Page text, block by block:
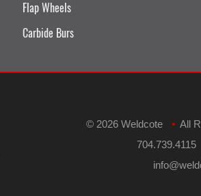
Flap Wheels
Carbide Burs
©2026 Weldcote • All
704.739.4115